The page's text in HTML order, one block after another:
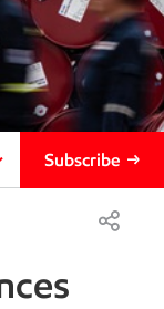
Subscribe